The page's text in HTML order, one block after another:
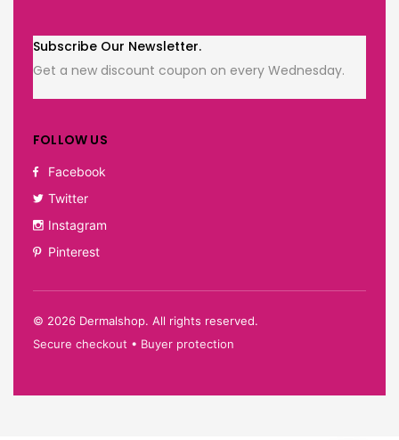
Subscribe Our Newsletter.
Get a new discount coupon on every Wednesday.
FOLLOW US
Facebook
Twitter
Instagram
Pinterest
© 2026 Dermalshop. All rights reserved.
Secure checkout • Buyer protection